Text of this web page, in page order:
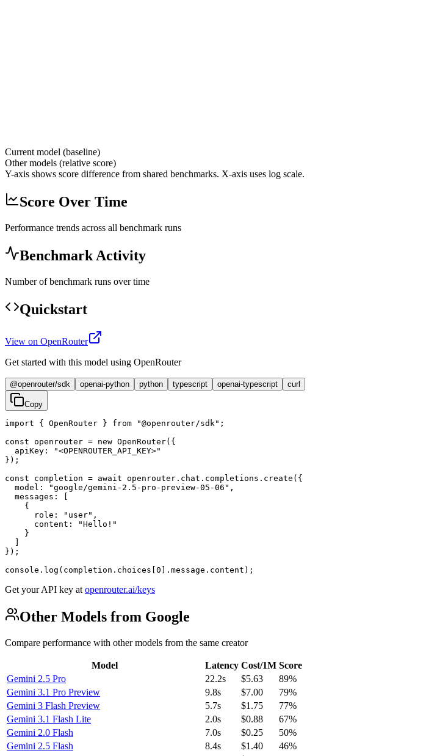
Current model (baseline)
Other models (relative score)
Y-axis shows score difference from shared benchmarks. X-axis uses log scale.
Score Over Time
Performance trends across all benchmark runs
Benchmark Activity
Number of benchmark runs over time
Quickstart
View on OpenRouter
Get started with this model using OpenRouter
@openrouter/sdk openai-python python typescript openai-typescript curl
Copy
import { OpenRouter } from "@openrouter/sdk";
const openrouter = new OpenRouter({
  apiKey: "<OPENROUTER_API_KEY>"
});
const completion = await openrouter.chat.completions.create({
  model: "google/gemini-2.5-pro-preview-05-06",
  messages: [
    {
      role: "user",
      content: "Hello!"
    }
  ]
});
console.log(completion.choices[0].message.content);
Get your API key at openrouter.ai/keys
Other Models from Google
Compare performance with other models from the same creator
Model Latency Cost/1M Score
Gemini 2.5 Pro
22.2s $5.63
89%
Gemini 3.1 Pro Preview
9.8s $7.00
79%
Gemini 3 Flash Preview
5.7s $1.75
77%
Gemini 3.1 Flash Lite
2.0s $0.88
67%
Gemini 2.0 Flash
7.0s $0.25
50%
Gemini 2.5 Flash
8.4s $1.40
46%